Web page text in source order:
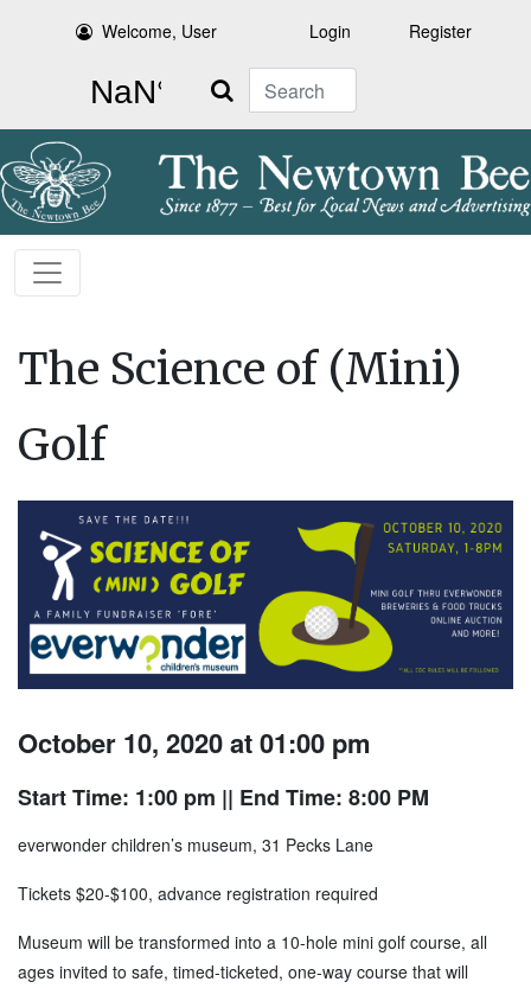
Welcome, User Login Register
Search
The Science of (Mini)
Golf
October 10, 2020 at 01:00 pm
Start Time: 1:00 pm || End Time: 8:00 PM
everwonder children’s museum, 31 Pecks Lane
Tickets $20-$100, advance registration required
Museum will be transformed into a 10-hole mini golf course, all
ages invited to safe, timed-ticketed, one-way course that will